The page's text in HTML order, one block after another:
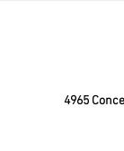
4965